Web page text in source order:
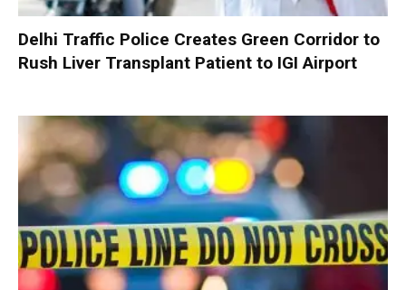
Delhi Traffic Police Creates Green Corridor to
Rush Liver Transplant Patient to IGI Airport